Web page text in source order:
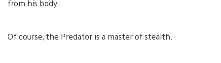
from his body.
Of course, the Predator is a master of stealth.